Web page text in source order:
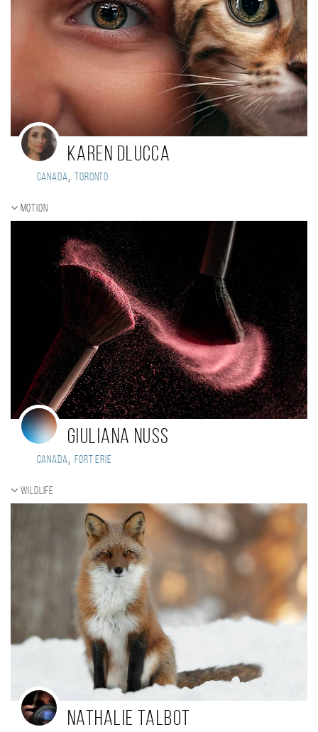
Karen DLucca
Canada, Toronto
Motion
Giuliana Nuss
Canada, Fort Erie
Wildlife
Nathalie Talbot